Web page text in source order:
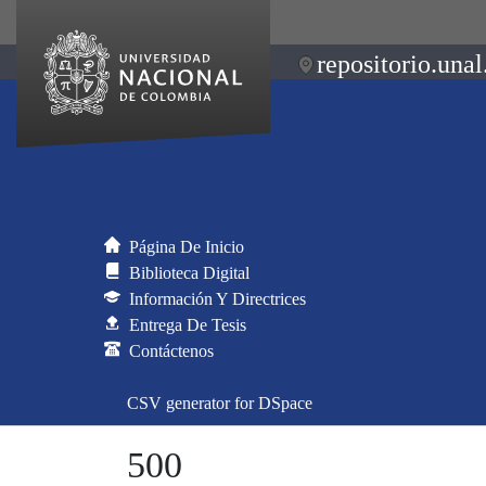
Página De Inicio
Biblioteca Digital
Información Y Directrices
Entrega De Tesis
Contáctenos
CSV generator for DSpace
500